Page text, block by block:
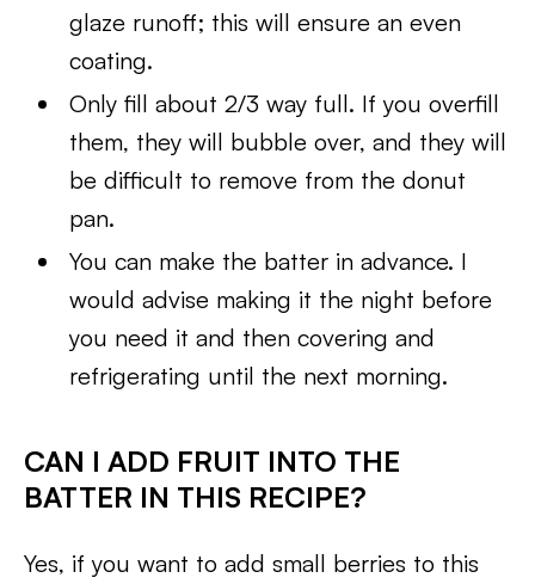
glaze runoff; this will ensure an even
coating.
Only fill about 2/3 way full. If you overfill
them, they will bubble over, and they will
be difficult to remove from the donut
pan.
You can make the batter in advance. I
would advise making it the night before
you need it and then covering and
refrigerating until the next morning.
CAN I ADD FRUIT INTO THE
BATTER IN THIS RECIPE?
Yes, if you want to add small berries to this